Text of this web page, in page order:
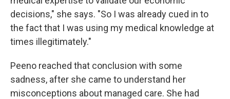
decisions," she says. "So I was already cued in to
the fact that I was using my medical knowledge at
times illegitimately."
Peeno reached that conclusion with some
sadness, after she came to understand her
misconceptions about managed care. She had